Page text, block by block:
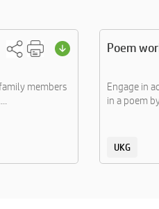
members
Poem
Engage in
in a poem by
UKG